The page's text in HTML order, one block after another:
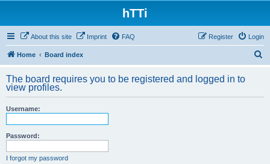
hTTi
About this site Imprint FAQ Login
Register
Home Board index
r
The board requires you to be registered and logged in to
view profiles.
Username:
Password:
I forgot my password